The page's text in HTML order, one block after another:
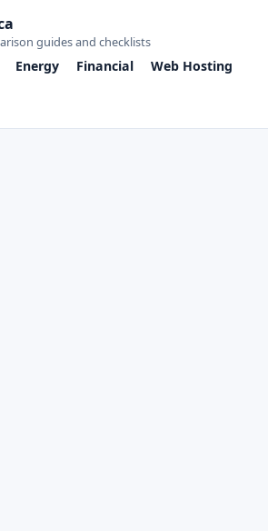
guides and checklists
Energy Financial
Web Hosting